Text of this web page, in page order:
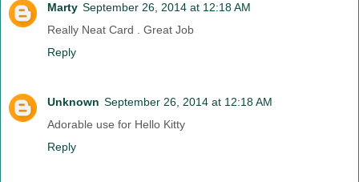
Marty September 26, 2014 at 12:18 AM
Really Neat Card . Great Job
Reply
Unknown September 26, 2014 at 12:18 AM
Adorable use for Hello Kitty
Reply